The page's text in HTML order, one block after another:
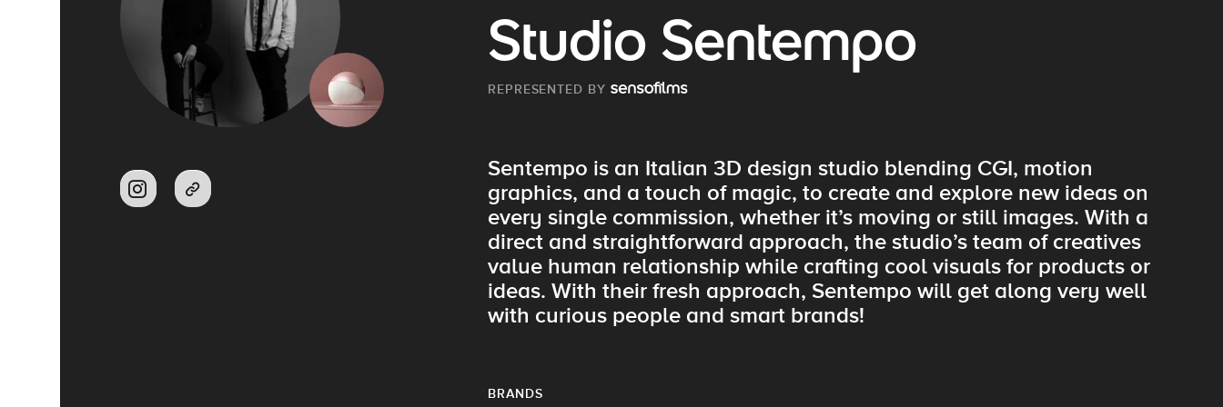
Studio Sentempo
REPRESENTED BY
Sentempo is an Italian 3D design studio blending CGI, motion
graphics, and a touch of magic, to create and explore new ideas on
every single commission, whether it’s moving or still images. With a
direct and straightforward approach, the studio’s team of creatives
value human relationship while crafting cool visuals for products or
ideas. With their fresh approach, Sentempo will get along very well
with curious people and smart brands!
BRANDS